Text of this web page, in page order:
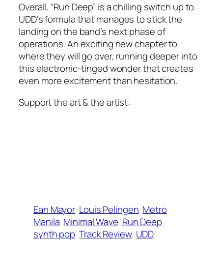
Overall, “Run Deep” is a chilling switch up to
UDD’s formula that manages to stick the
landing on the band’s next phase of
operations. An exciting new chapter to
where they will go over, running deeper into
this electronic-tinged wonder that creates
even more excitement than hesitation.
Support the art & the artist:
Ean Mayor Louis Pelingen Metro
Manila Minimal Wave Run Deep
synth pop Track Review UDD